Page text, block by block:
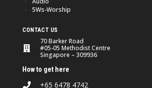
5Ws-Worship
CONTACT US
70 Barker Road
#05-05 Methodist Centre
Singapore – 309936
How to get here
+65 6478 4742